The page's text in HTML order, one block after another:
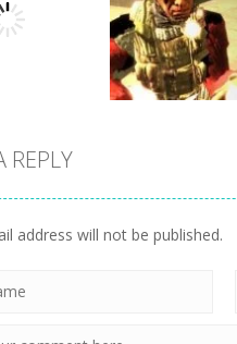
Action
Sniper Clash 3D
6
REPLY
address will not be published.